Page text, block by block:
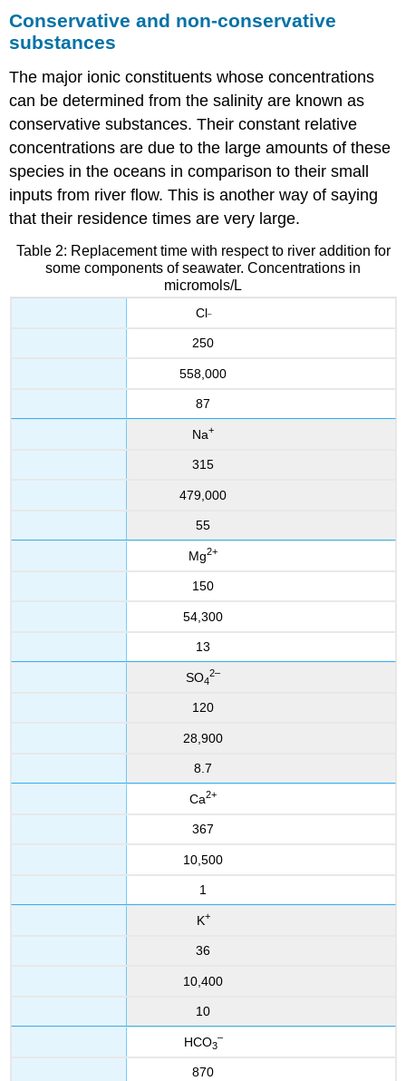
Conservative and non-conservative
substances
The major ionic constituents whose concentrations
can be determined from the salinity are known as
conservative substances. Their constant relative
concentrations are due to the large amounts of these
species in the oceans in comparison to their small
inputs from river flow. This is another way of saying
that their residence times are very large.
Table 2: Replacement time with respect to river addition for
some components of seawater. Concentrations in
micromols/L
Cl–
250
558,000
87
Na+
315
479,000
55
Mg2+
150
54,300
13
SO4
2–
120
28,900
8.7
Ca2+
367
10,500
1
K+
36
10,400
10
HCO3
–
870